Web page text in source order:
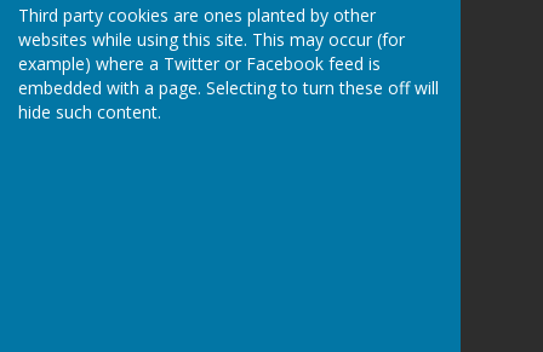
Third party cookies are ones planted by other
websites while using this site. This may occur (for
example) where a Twitter or Facebook feed is
embedded with a page. Selecting to turn these off will
hide such content.
Balderton Parish Council
Balderton Village Centre
Coronation Street
Balderton
Newark